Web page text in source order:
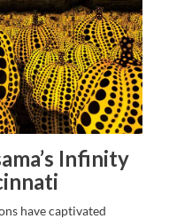
Infinity
have captivated